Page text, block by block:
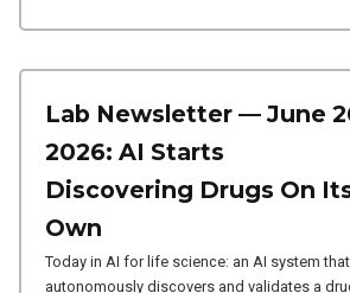
Lab Newsletter — June
2026: AI Starts
Discovering Drugs On
Own
Today in AI for life science: an AI system that
autonomously discovers and validates a